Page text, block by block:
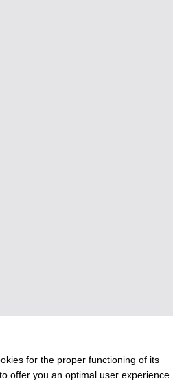
for the proper functioning of its
offer you an optimal user experience.